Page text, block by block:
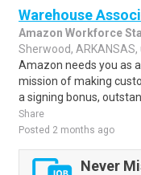
Warehouse
Amazon Workforce
Sherwood, ARKANSAS,
Amazon needs you as
mission of making
a signing bonus,
Share
Posted 2 months ago
Never